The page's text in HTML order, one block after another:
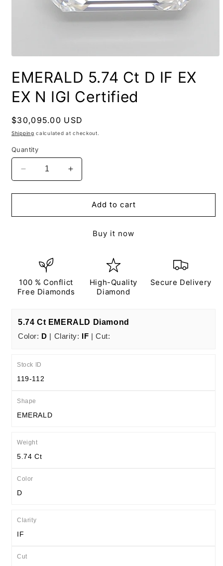
EMERALD 5.74 Ct D IF EX
EX N IGI Certified
Regular
price
$30,095.00 USD
Shipping calculated at checkout.
Quantity
Decrease
quantity
for
5.74
N
IGI
Increase
quantity
for
EMERALD
5.74
N
IGI
Add to cart
Buy it now
100 % Conflict
Free Diamonds
High-Quality
Diamond
Secure Delivery
5.74 Ct EMERALD Diamond
Color: D | Clarity: IF | Cut:
Stock ID
119-112
Shape
EMERALD
Weight
5.74 Ct
Color
D
Clarity
IF
Cut